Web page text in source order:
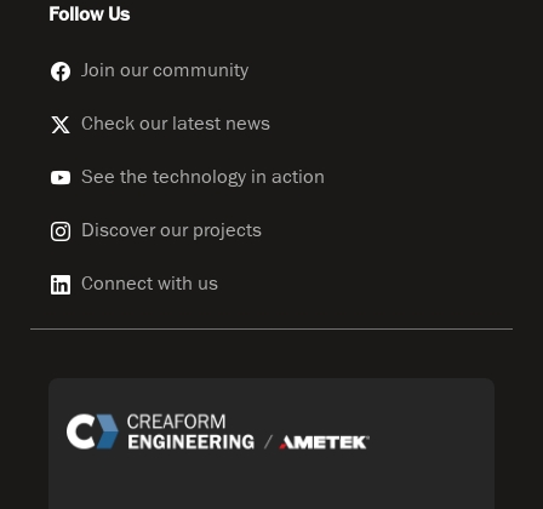
Follow Us
Join our community
Check our latest news
See the technology in action
Discover our projects
Connect with us